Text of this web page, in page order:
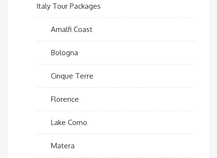
Italy Tour Packages
Amalfi Coast
Bologna
Cinque Terre
Florence
Lake Como
Matera